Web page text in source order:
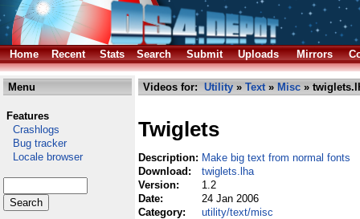
Home Recent Stats Search Submit Uploads Mirrors
Menu
Features
Crashlogs
Bug tracker
Locale browser
Videos for: Utility » Text» Misc »
Twiglets
Description: Make big text from normal fonts
Download:
twiglets.lha
Version:
1.2
Date:
24 Jan 2006
Category:
utility/text/misc